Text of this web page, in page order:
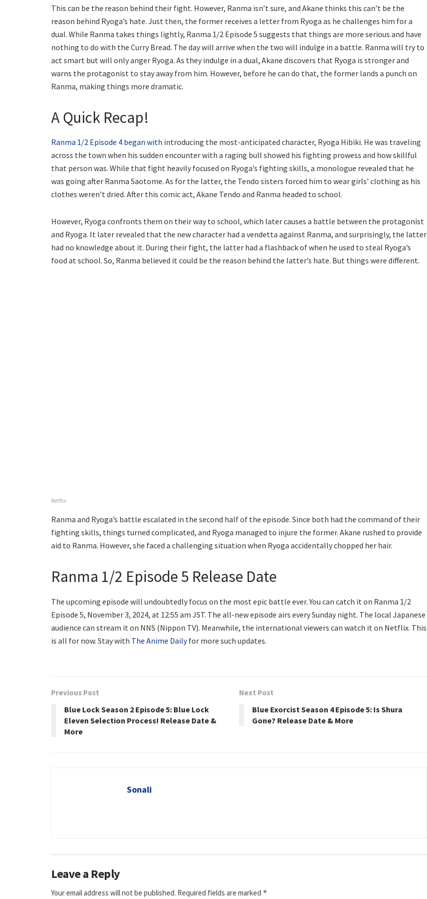
This can be the reason behind their fight. However, Ranma isn’t sure, and Akane thinks this can’t be the
reason behind Ryoga’s hate. Just then, the former receives a letter from Ryoga as he challenges him for a
dual. While Ranma takes things lightly, Ranma 1/2 Episode 5 suggests that things are more serious and have
nothing to do with the Curry Bread. The day will arrive when the two will indulge in a battle. Ranma will try to
act smart but will only anger Ryoga. As they indulge in a dual, Akane discovers that Ryoga is stronger and
warns the protagonist to stay away from him. However, before he can do that, the former lands a punch on
Ranma, making things more dramatic.
A Quick Recap!
Ranma 1/2 Episode 4 began with introducing the most-anticipated character, Ryoga Hibiki. He was traveling
across the town when his sudden encounter with a raging bull showed his fighting prowess and how skillful
that person was. While that fight heavily focused on Ryoga’s fighting skills, a monologue revealed that he
was going after Ranma Saotome. As for the latter, the Tendo sisters forced him to wear girls’ clothing as his
clothes weren’t dried. After this comic act, Akane Tendo and Ranma headed to school.
However, Ryoga confronts them on their way to school, which later causes a battle between the protagonist
and Ryoga. It later revealed that the new character had a vendetta against Ranma, and surprisingly, the latter
had no knowledge about it. During their fight, the latter had a flashback of when he used to steal Ryoga’s
food at school. So, Ranma believed it could be the reason behind the latter’s hate. But things were different.
Netflix
Ranma and Ryoga’s battle escalated in the second half of the episode. Since both had the command of their
fighting skills, things turned complicated, and Ryoga managed to injure the former. Akane rushed to provide
aid to Ranma. However, she faced a challenging situation when Ryoga accidentally chopped her hair.
Ranma 1/2 Episode 5 Release Date
The upcoming episode will undoubtedly focus on the most epic battle ever. You can catch it on Ranma 1/2
Episode 5, November 3, 2024, at 12:55 am JST. The all-new episode airs every Sunday night. The local Japanese
audience can stream it on NNS (Nippon TV). Meanwhile, the international viewers can watch it on Netflix. This
is all for now. Stay with The Anime Dailyfor more such updates.
Previous Post
Blue Lock Season 2 Episode 5: Blue Lock
Eleven Selection Process! Release Date &
More
Next Post
Blue Exorcist Season 4 Episode 5: Is Shura
Gone? Release Date & More
Sonali
Leave a Reply
Your email address will not be published. Required fields are marked *